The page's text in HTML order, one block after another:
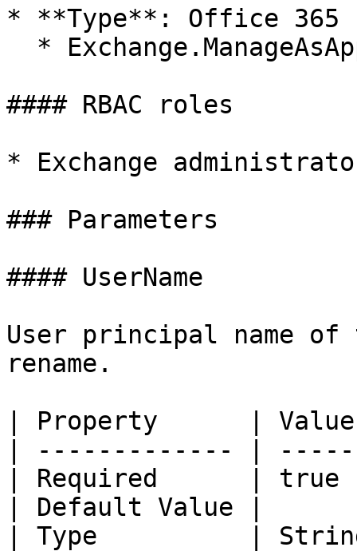
* **Type**: Office 365
#### RBAC roles
* Exchange
### Parameters
#### UserName
User principal name
rename.
| Property      |
| ------------- |
| Required      |
| Default Value |
| Type          |